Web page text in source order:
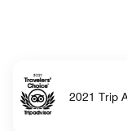
2021 Trip